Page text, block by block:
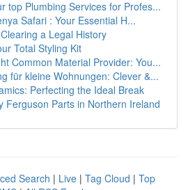
top Plumbing Services for Profes...
Safari : Your Essential H...
a Legal History
Total Styling Kit
Common Material Provider: You...
für kleine Wohnungen: Clever &...
Perfecting the Ideal Break
Ferguson Parts in Northern Ireland
Search | Live | Tag Cloud | Top